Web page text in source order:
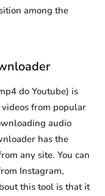
among the
do Youtube) is
from popular
audio
has the
any site. You can
Instagram,
this tool is that it